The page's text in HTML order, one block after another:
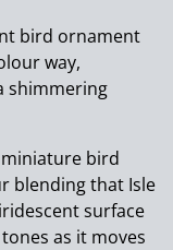
bird ornament
way,
shimmering
bird
blending that Isle
surface
as it moves